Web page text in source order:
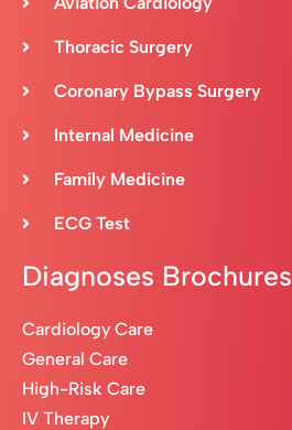
Thoracic Surgery
Coronary Bypass Surgery
Internal Medicine
Family Medicine
ECG Test
Diagnoses Brochures
Cardiology Care
General Care
High-Risk Care
IV Therapy